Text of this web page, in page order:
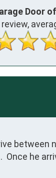
Door
between
he